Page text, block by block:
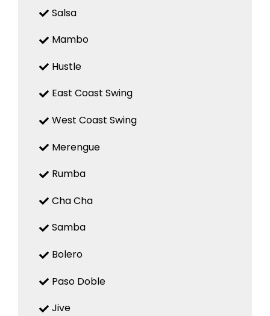
Salsa
Mambo
Hustle
East Coast Swing
West Coast Swing
Merengue
Rumba
Cha Cha
Samba
Bolero
Paso Doble
Jive